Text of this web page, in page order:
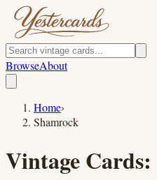
BrowseAbout
Home›
Shamrock
Vintage Cards: